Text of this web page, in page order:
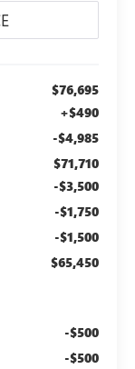
$76,695
+$490
-$4,985
$71,710
-$3,500
-$1,750
-$1,500
$65,450
-$500
-$500